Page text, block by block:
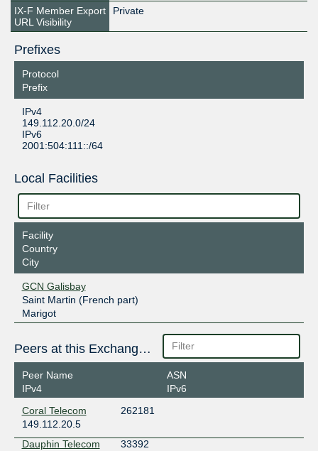
IX-F Member Export
URL Visibility
Private
Prefixes
Protocol
Prefix
IPv4
149.112.20.0/24
IPv6
2001:504:111::/64
Local Facilities
Facility
Country
City
GCN Galisbay
Saint Martin (French part)
Marigot
Peers at this Exchange Point
Peer Name
IPv4
ASN
IPv6
Coral Telecom
262181
149.112.20.5
Dauphin Telecom
33392